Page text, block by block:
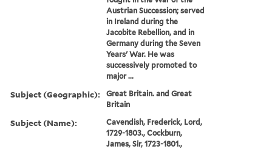
Austrian Succession; served
in Ireland during the
Jacobite Rebellion, and in
Germany during the Seven
Years' War. He was
successively promoted to
major ...
Subject (Geographic):
Great Britain. and Great
Britain
Subject (Name):
Cavendish, Frederick, Lord,
1729-1803., Cockburn,
James, Sir, 1723-1801.,